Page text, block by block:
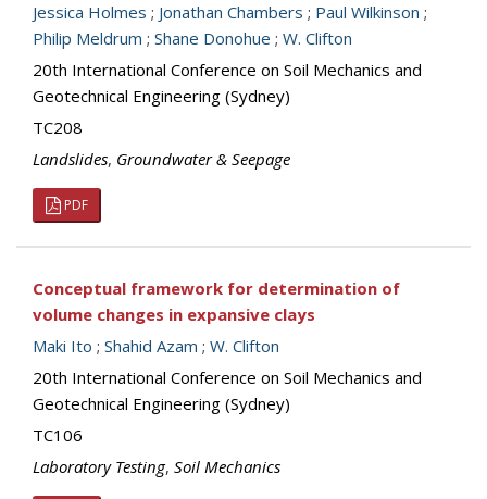
Jessica Holmes ; Jonathan Chambers ; Paul Wilkinson ;
Philip Meldrum ; Shane Donohue ; W. Clifton
20th International Conference on Soil Mechanics and
Geotechnical Engineering (Sydney)
TC208
Landslides, Groundwater & Seepage
PDF
Conceptual framework for determination of
volume changes in expansive clays
Maki Ito ; Shahid Azam ; W. Clifton
20th International Conference on Soil Mechanics and
Geotechnical Engineering (Sydney)
TC106
Laboratory Testing, Soil Mechanics